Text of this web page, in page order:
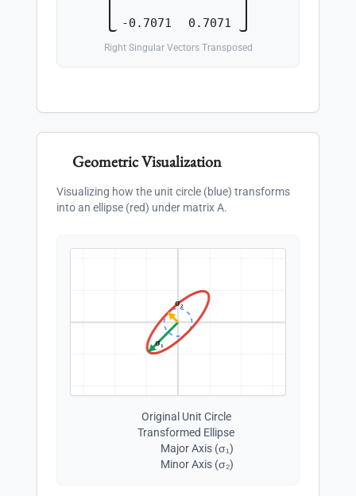
-0.7071 0.7071
Right Singular Vectors Transposed
Geometric Visualization
Visualizing how the unit circle (blue) transforms
into an ellipse (red) under matrix A.
Original Unit Circle
Transformed Ellipse
Major Axis (σ₁)
Minor Axis (σ₂)